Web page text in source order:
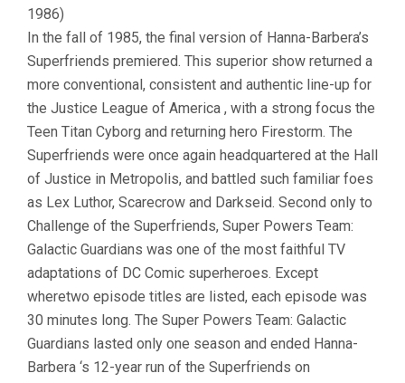
1986)
In the fall of 1985, the final version of Hanna-Barbera’s
Superfriends premiered. This superior show returned a
more conventional, consistent and authentic line-up for
the Justice League of America , with a strong focus the
Teen Titan Cyborg and returning hero Firestorm. The
Superfriends were once again headquartered at the Hall
of Justice in Metropolis, and battled such familiar foes
as Lex Luthor, Scarecrow and Darkseid. Second only to
Challenge of the Superfriends, Super Powers Team:
Galactic Guardians was one of the most faithful TV
adaptations of DC Comic superheroes. Except
wheretwo episode titles are listed, each episode was
30 minutes long. The Super Powers Team: Galactic
Guardians lasted only one season and ended Hanna-
Barbera ‘s 12-year run of the Superfriends on